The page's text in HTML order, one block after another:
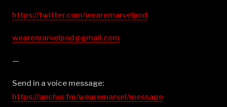
https://twitter.com/wearemarvelpod
wearemarvelpod@gmail.com
—
Send in a voice message:
https://anchor.fm/wearemarvel/message